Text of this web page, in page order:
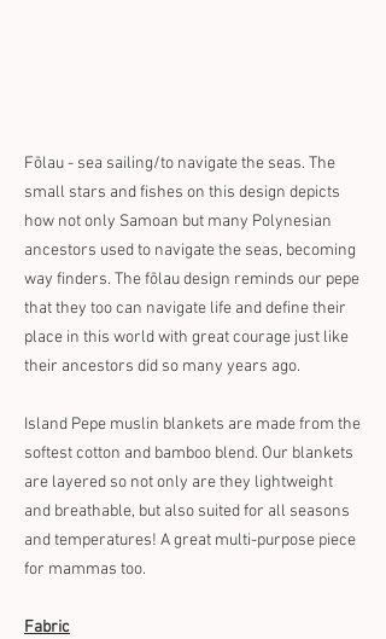
Fōlau - sea sailing/to navigate the seas. The
small stars and fishes on this design depicts
how not only Samoan but many Polynesian
ancestors used to navigate the seas, becoming
way finders. The fōlau design reminds our pepe
that they too can navigate life and define their
place in this world with great courage just like
their ancestors did so many years ago.
Island Pepe muslin blankets are made from the
softest cotton and bamboo blend. Our blankets
are layered so not only are they lightweight
and breathable, but also suited for all seasons
and temperatures! A great multi-purpose piece
for mammas too.
Fabric